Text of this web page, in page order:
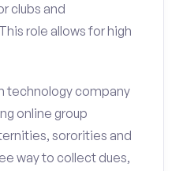
clubs and
role allows for high
technology company
online group
sororities and
way to collect dues,